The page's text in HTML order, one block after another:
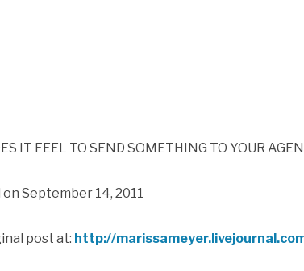
IT FEEL TO SEND SOMETHING TO YOUR
September 14, 2011
post at: http://